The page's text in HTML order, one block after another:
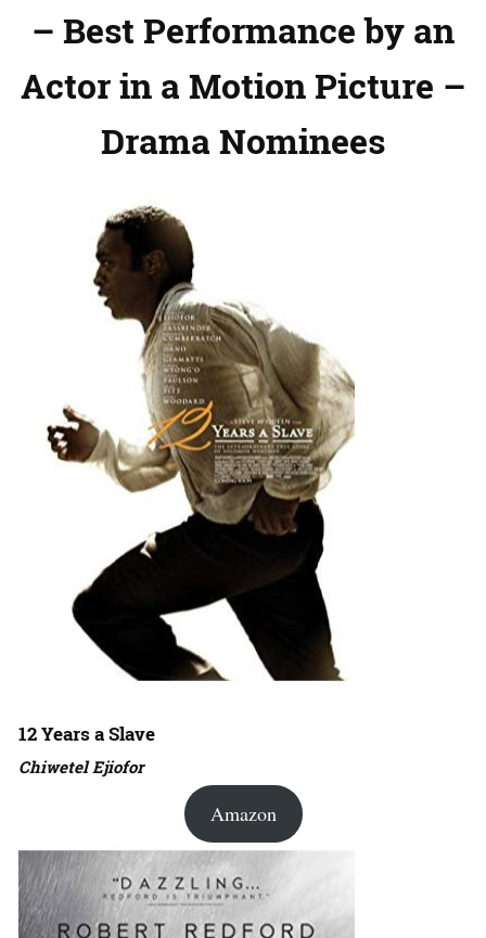
– Best Performance by an
Actor in a Motion Picture –
Drama Nominees
12 Years a Slave
Chiwetel Ejiofor
Amazon